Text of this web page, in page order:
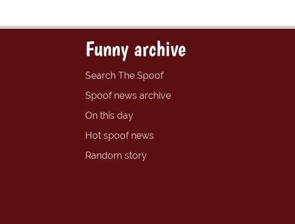
Funny archive
Search The Spoof
Spoof news archive
On this day
Hot spoof news
Random story